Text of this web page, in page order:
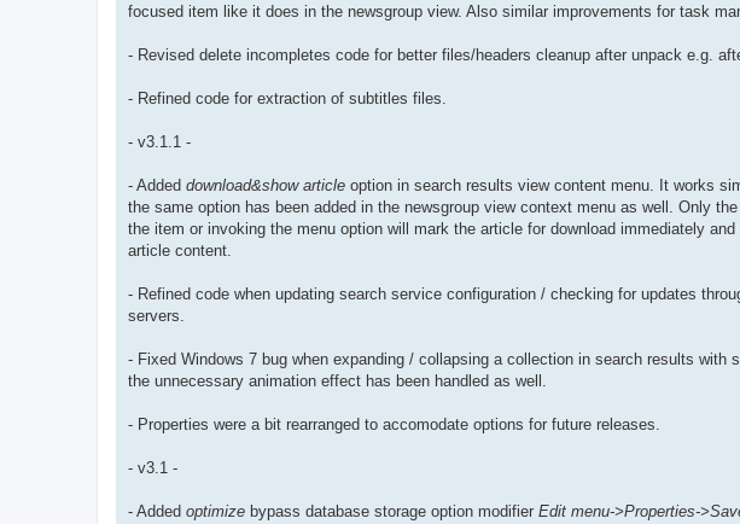
focused item like it does in the newsgroup view. Also similar improvements for task
- Revised delete incompletes code for better files/headers cleanup after unpack e.g.
- Refined code for extraction of subtitles files.
- v3.1.1 -
- Added download&show article option in search results view content menu. It works
the same option has been added in the newsgroup view context menu as well. Only
the item or invoking the menu option will mark the article for download immediately
article content.
- Refined code when updating search service configuration / checking for updates
servers.
- Fixed Windows 7 bug when expanding / collapsing a collection in search results
the unnecessary animation effect has been handled as well.
- Properties were a bit rearranged to accomodate options for future releases.
- v3.1 -
- Added optimize bypass database storage option modifier Edit menu->Properties-